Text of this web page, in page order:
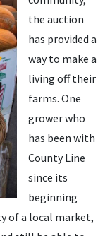
the auction
has provided a
way to make a
living off their
farms. One
grower who
has been with
County Line
since its
beginning
of a local market,